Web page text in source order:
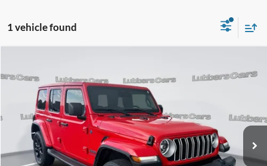
1 vehicle found
Price Drop
1C4RJXP64SW583891 Stock: FB33518Model:
Available 18,198 mi Ext. Int.
FINANCE
$31,898
SALE PRICE